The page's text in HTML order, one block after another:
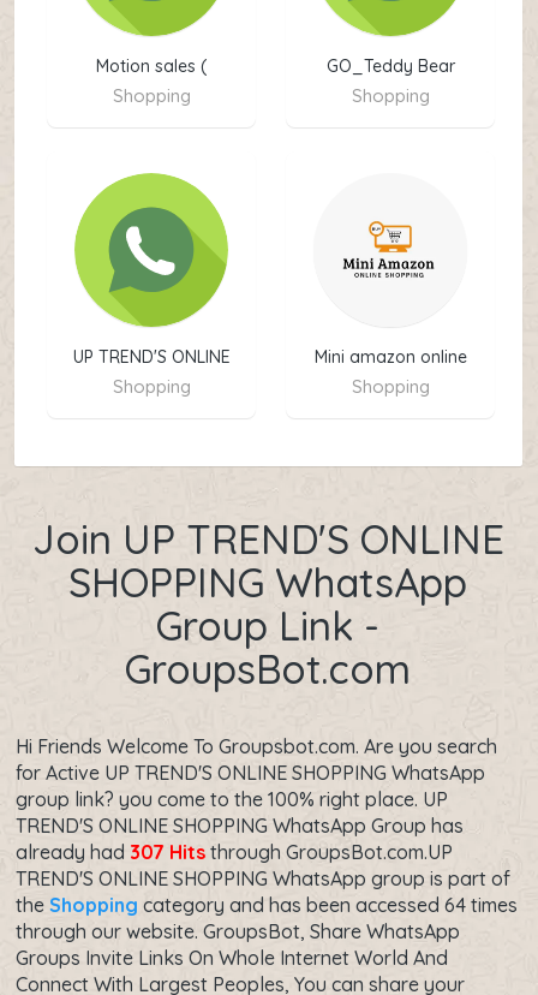
Motion sales (
Shopping
GO_Teddy Bear
Shopping
UP TREND'S ONLINE
Shopping
Mini amazon online
Shopping
Join UP TREND'S ONLINE
SHOPPING WhatsApp
Group Link -
GroupsBot.com
Hi Friends Welcome To Groupsbot.com. Are you search
for Active UP TREND'S ONLINE SHOPPING WhatsApp
group link? you come to the 100% right place. UP
TREND'S ONLINE SHOPPING WhatsApp Group has
already had 307 Hits through GroupsBot.com.UP
TREND'S ONLINE SHOPPING WhatsApp group is part of
the Shopping category and has been accessed 64 times
through our website. GroupsBot, Share WhatsApp
Groups Invite Links On Whole Internet World And
Connect With Largest Peoples, You can share your